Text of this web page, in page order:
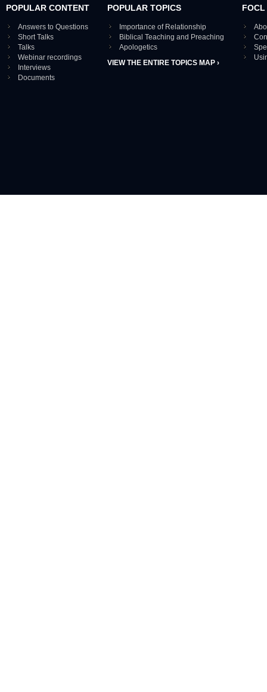
POPULAR CONTENT
Answers to Questions
Short Talks
Talks
Webinar recordings
Interviews
Documents
POPULAR TOPICS
Importance of Relationship
Biblical Teaching and Preaching
Apologetics
VIEW THE ENTIRE TOPICS MAP ›
FOCL